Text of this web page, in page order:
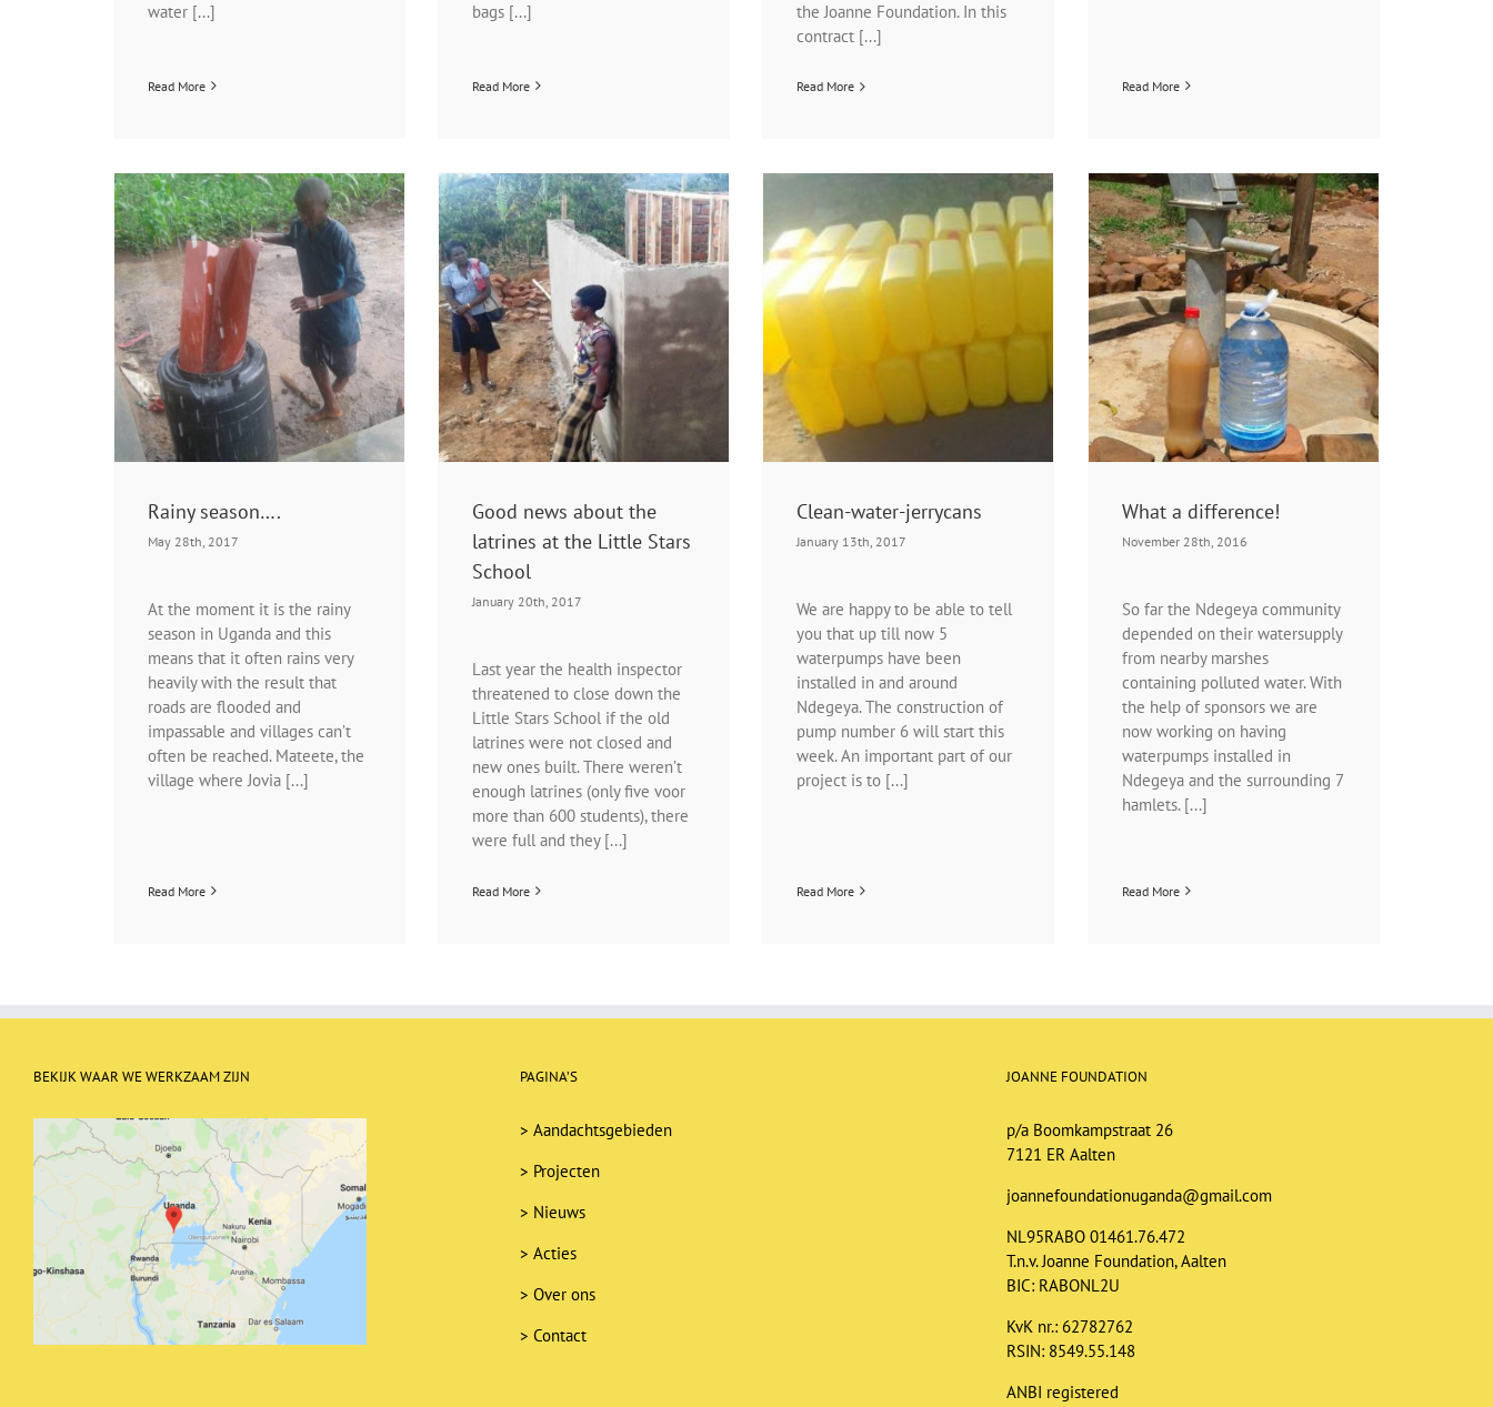
water [...]
Read More
bags [...]
Read More
the Joanne Foundation. In this
contract [...]
Read More Read More
Rainy season….
May 28th, 2017
At the moment it is the rainy
season in Uganda and this
means that it often rains very
heavily with the result that
roads are flooded and
impassable and villages can’t
often be reached. Mateete, the
village where Jovia [...]
Read More
Good news about the latrines at the
Little Stars School
News | Latrine project
News | The Little
Stars School Projects | Latrine project
Good news about the
latrines at the Little Stars
School
January 20th, 2017
Last year the health inspector
threatened to close down the
Little Stars School if the old
latrines were not closed and
new ones built. There weren’t
enough latrines (only five voor
more than 600 students), there
were full and they [...]
Read More
Clean-water-jerrycans
News | Healthcare News | Water- and
sanitation programs
Clean-water-jerrycans
January 13th, 2017
We are happy to be able to tell
you that up till now 5
waterpumps have been
installed in and around
Ndegeya. The construction of
pump number 6 will start this
week. An important part of our
project is to [...]
Read More
News | Water- and sanitation programs
News | Waterpump project
What a difference!
November 28th, 2016
So far the Ndegeya community
depended on their watersupply
from nearby marshes
containing polluted water. With
the help of sponsors we are
now working on having
waterpumps installed in
Ndegeya and the surrounding 7
hamlets. [...]
Read More
BEKIJK WAAR WE WERKZAAM ZIJN PAGINA’S
> Aandachtsgebieden
> Projecten
> Nieuws
> Acties
> Over ons
> Contact
JOANNE FOUNDATION
p/a Boomkampstraat 26
7121 ER Aalten
joannefoundationuganda@gmail.com
NL95RABO 01461.76.472
T.n.v. Joanne Foundation, Aalten
BIC: RABONL2U
KvK nr.: 62782762
RSIN: 8549.55.148
ANBI registered